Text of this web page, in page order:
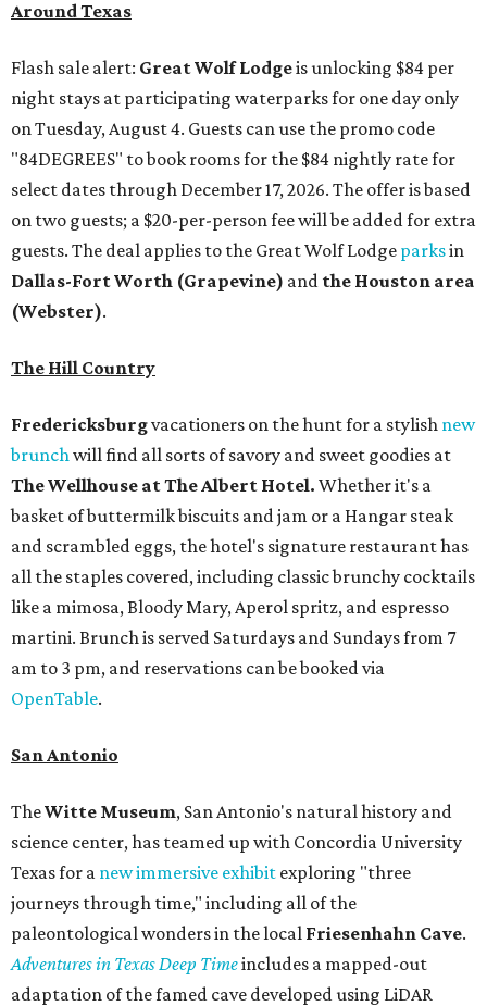
Around Texas
Flash sale alert: Great Wolf Lodgeis unlocking $84 per
night stays at participating waterparks for one day only
on Tuesday, August 4. Guests can use the promo code
"84DEGREES" to book rooms for the $84 nightly rate for
select dates through December 17, 2026. The offer is based
on two guests; a $20-per-person fee will be added for extra
guests. The deal applies to the Great Wolf Lodge parksin
Dallas-Fort Worth (Grapevine) and the Houston area
(Webster).
The Hill Country
Fredericksburgvacationers on the hunt for a stylish new
brunch will find all sorts of savory and sweet goodies at
The Wellhouse atThe Albert Hotel. Whether it's a
basket of buttermilk biscuits and jam or a Hangar steak
and scrambled eggs, the hotel's signature restaurant has
all the staples covered, including classic brunchy cocktails
like a mimosa, Bloody Mary, Aperol spritz, and espresso
martini. Brunch is served Saturdays and Sundays from 7
am to 3 pm, and reservations can be booked via
OpenTable.
San Antonio
TheWitte Museum, San Antonio's natural history and
science center, has teamed up with Concordia University
Texas for a new immersive exhibit exploring "three
journeys through time," including all of the
paleontological wonders in the local Friesenhahn Cave.
Adventures in Texas Deep Timeincludes a mapped-out
adaptation of the famed cave developed using LiDAR